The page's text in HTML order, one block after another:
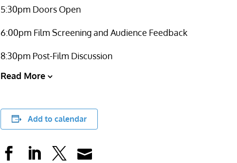
5:30pm Doors Open
6:00pm Film Screening and Audience Feedback
8:30pm Post-Film Discussion
Read More
Add to calendar